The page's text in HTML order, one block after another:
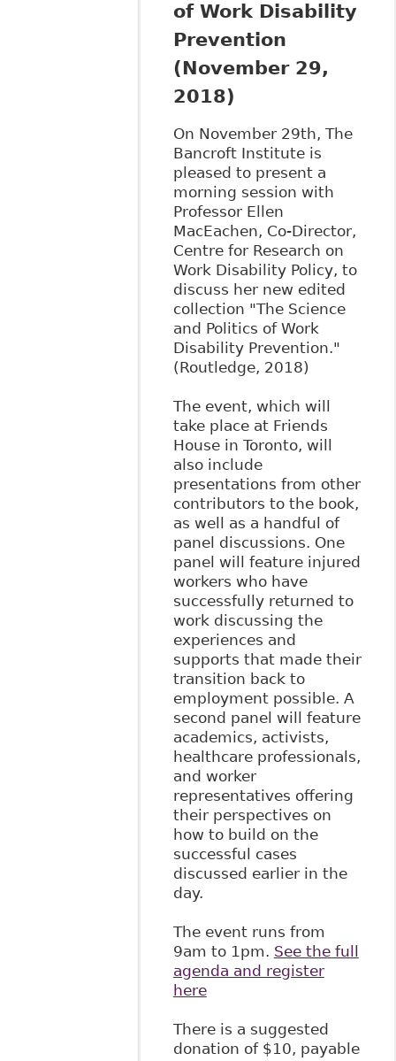
of Work Disability
Prevention
(November 29,
2018)
On November 29th, The
Bancroft Institute is
pleased to present a
morning session with
Professor Ellen
MacEachen, Co-Director,
Centre for Research on
Work Disability Policy, to
discuss her new edited
collection "The Science
and Politics of Work
Disability Prevention."
(Routledge, 2018)
The event, which will
take place at Friends
House in Toronto, will
also include
presentations from other
contributors to the book,
as well as a handful of
panel discussions. One
panel will feature injured
workers who have
successfully returned to
work discussing the
experiences and
supports that made their
transition back to
employment possible. A
second panel will feature
academics, activists,
healthcare professionals,
and worker
representatives offering
their perspectives on
how to build on the
successful cases
discussed earlier in the
day.
The event runs from
9am to 1pm. See the full
agenda and register
here
There is a suggested
donation of $10, payable